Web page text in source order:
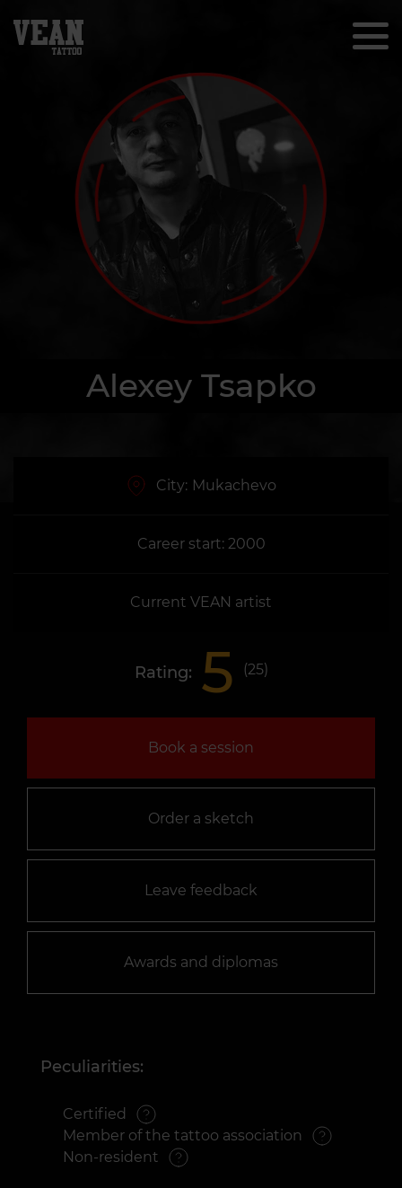
Alexey Tsapko
City: Mukachevo
Career start: 2000
Current VEAN artist
Rating: 5 (25)
Book a session
Order a sketch
Leave feedback
Awards and diplomas
Peculiarities:
Certified
Member of the tattoo association
Non-resident